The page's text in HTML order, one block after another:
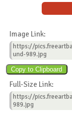
Image Link:
https://
und-989.jpg
Full-Size Link:
https://
989.jpg